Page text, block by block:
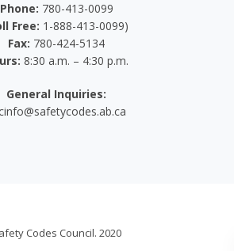
Phone: 780-413-0099
Free: 1-888-413-0099)
Fax: 780-424-5134
8:30 a.m. – 4:30 p.m.
General Inquiries:
Codes Council. 2020